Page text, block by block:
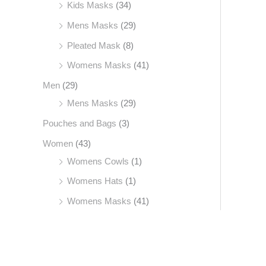
Kids Masks (34)
Mens Masks (29)
Pleated Mask (8)
Womens Masks (41)
Men (29)
Mens Masks (29)
Pouches and Bags (3)
Women (43)
Womens Cowls (1)
Womens Hats (1)
Womens Masks (41)